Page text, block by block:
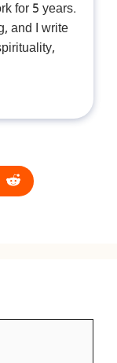
for 5 years.
and I write